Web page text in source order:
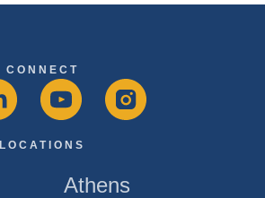
CONNECT
LOCATIONS
Athens